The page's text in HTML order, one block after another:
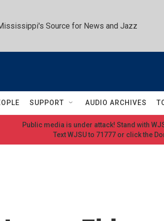
Source for News and Jazz
SUPPORT AUDIO ARCHIVES
Public media is under attack! Stand with
Text WJSU to 71777 or click the